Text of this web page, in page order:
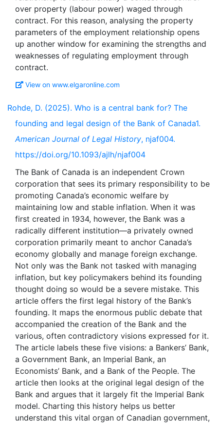
over property (labour power) waged through
contract. For this reason, analysing the property
parameters of the employment relationship opens
up another window for examining the strengths and
weaknesses of regulating employment through
View on www.elgaronline.com
Rohde, D. (2025). Who is a central bank for? The
founding and legal design of the Bank of Canada1.
American Journal of Legal History, njaf004.
https://doi.org/10.1093/ajlh/njaf004
The Bank of Canada is an independent Crown
corporation that sees its primary responsibility to be
promoting Canada’s economic welfare by
maintaining low and stable inflation. When it was
first created in 1934, however, the Bank was a
radically different institution—a privately owned
corporation primarily meant to anchor Canada’s
economy globally and manage foreign exchange.
Not only was the Bank not tasked with managing
inflation, but key policymakers behind its founding
thought doing so would be a severe mistake. This
article offers the first legal history of the Bank’s
founding. It maps the enormous public debate that
accompanied the creation of the Bank and the
various, often contradictory visions expressed for it.
The article labels these five visions: a Bankers’ Bank,
a Government Bank, an Imperial Bank, an
Economists’ Bank, and a Bank of the People. The
article then looks at the original legal design of the
Bank and argues that it largely fit the Imperial Bank
model. Charting this history helps us better
understand this vital organ of Canadian government,